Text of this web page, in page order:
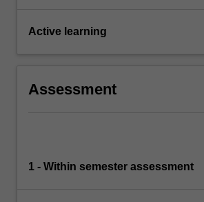
Active learning
Assessment
1 - Within semester assessment